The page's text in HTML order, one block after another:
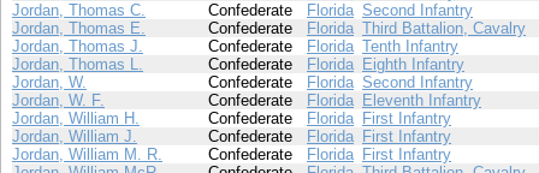
Jordan, Thomas C.
Confederate Florida Second Infantry
Jordan, Thomas E.
Confederate Florida Third Battalion, Cavalry
Jordan, Thomas J.
Confederate Florida Tenth Infantry
Jordan, Thomas L.
Confederate Florida Eighth Infantry
Jordan, W.
Confederate Florida Second Infantry
Jordan, W. F.
Confederate Florida Eleventh Infantry
Jordan, William H.
Confederate Florida First Infantry
Jordan, William J.
Confederate Florida First Infantry
Jordan, William M. R.
Confederate Florida First Infantry